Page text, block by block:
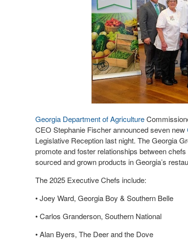
Georgia Department of Agriculture
CEO Stephanie Fischer announced seven new
Legislative Reception last night. The Georgia
promote and foster relationships between
sourced and grown products in Georgia’s
The 2025 Executive Chefs include:
• Joey Ward, Georgia Boy & Southern Belle
• Carlos Granderson, Southern National
• Alan Byers, The Deer and the Dove